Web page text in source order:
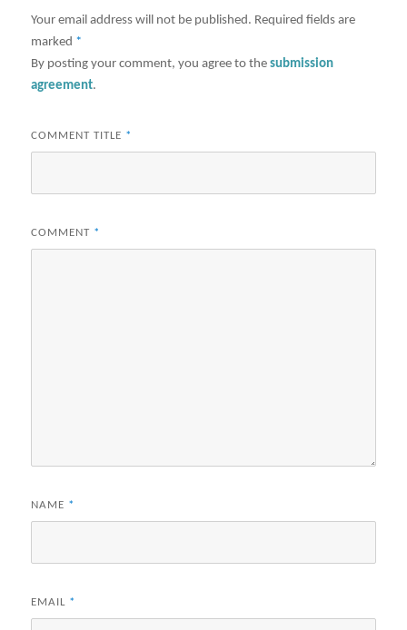
Your email address will not be published. Required fields are
marked *
By posting your comment, you agree to thesubmission
agreement.
COMMENT TITLE *
COMMENT *
NAME *
EMAIL *